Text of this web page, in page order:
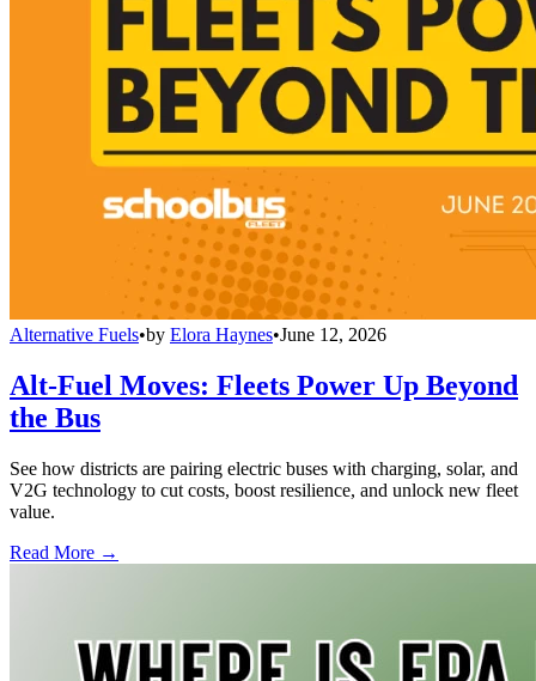
Alternative Fuels•by Elora Haynes•June 12, 2026
Alt-Fuel Moves: Fleets Power Up Beyond
the Bus
See how districts are pairing electric buses with charging, solar, and
V2G technology to cut costs, boost resilience, and unlock new fleet
value.
Read More →